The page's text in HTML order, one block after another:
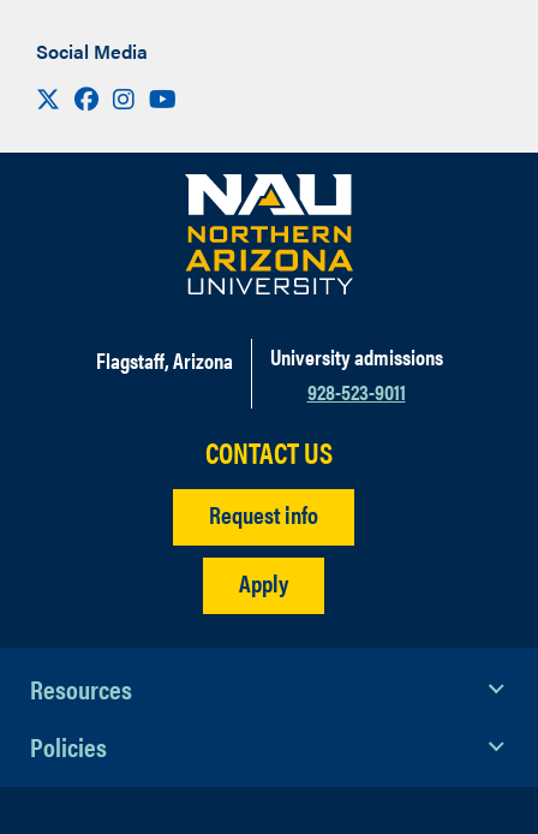
Social Media
Visit us on X
FacebookInstagram
Flagstaff, Arizona
University admissions
928-523-9011
CONTACT US
Request info
Apply
Resources
Policies